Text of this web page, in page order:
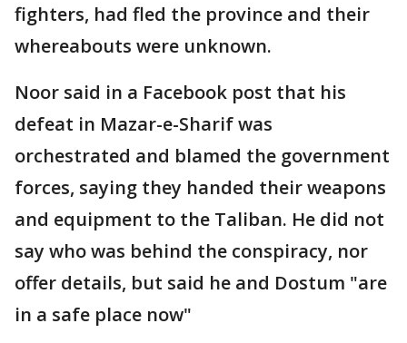
fighters, had fled the province and their
whereabouts were unknown.
Noor said in a Facebook post that his
defeat in Mazar-e-Sharif was
orchestrated and blamed the government
forces, saying they handed their weapons
and equipment to the Taliban. He did not
say who was behind the conspiracy, nor
offer details, but said he and Dostum "are
in a safe place now"